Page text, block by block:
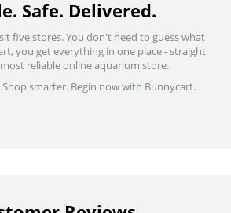
Safe. Delivered.
five stores. You don't need to guess what
you get everything in one place - straight
reliable online aquarium store.
smarter. Begin now with Bunnycart.